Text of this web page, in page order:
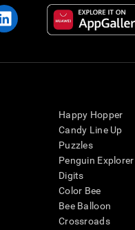
Happy Hopper
Candy Line Up
Puzzles
Penguin Explorer
Digits
Color Bee
Bee Balloon
Crossroads